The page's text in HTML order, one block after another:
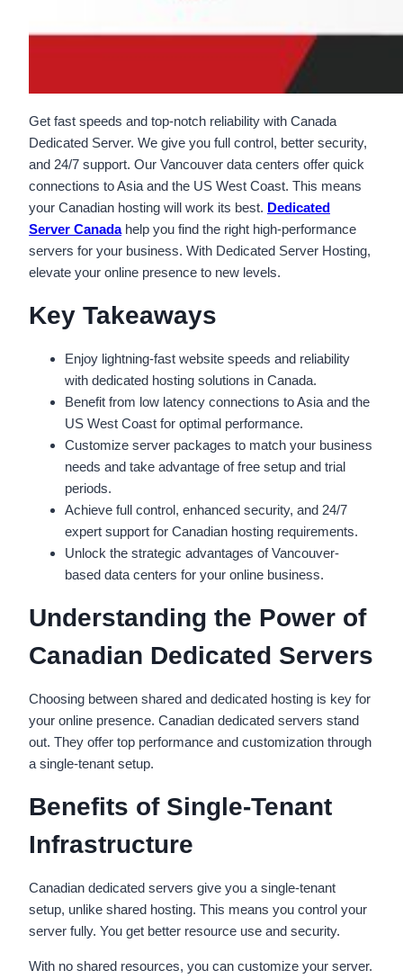
Get fast speeds and top-notch reliability with Canada
Dedicated Server. We give you full control, better security,
and 24/7 support. Our Vancouver data centers offer quick
connections to Asia and the US West Coast. This means
your Canadian hosting will work its best. Dedicated
Server Canadahelp you find the right high-performance
servers for your business. With Dedicated Server Hosting,
elevate your online presence to new levels.
Key Takeaways
Enjoy lightning-fast website speeds and reliability
with dedicated hosting solutions in Canada.
Benefit from low latency connections to Asia and the
US West Coast for optimal performance.
Customize server packages to match your business
needs and take advantage of free setup and trial
periods.
Achieve full control, enhanced security, and 24/7
expert support for Canadian hosting requirements.
Unlock the strategic advantages of Vancouver-
based data centers for your online business.
Understanding the Power of
Canadian Dedicated Servers
Choosing between shared and dedicated hosting is key for
your online presence. Canadian dedicated servers stand
out. They offer top performance and customization through
a single-tenant setup.
Benefits of Single-Tenant
Infrastructure
Canadian dedicated servers give you a single-tenant
setup, unlike shared hosting. This means you control your
server fully. You get better resource use and security.
With no shared resources, you can customize your server.